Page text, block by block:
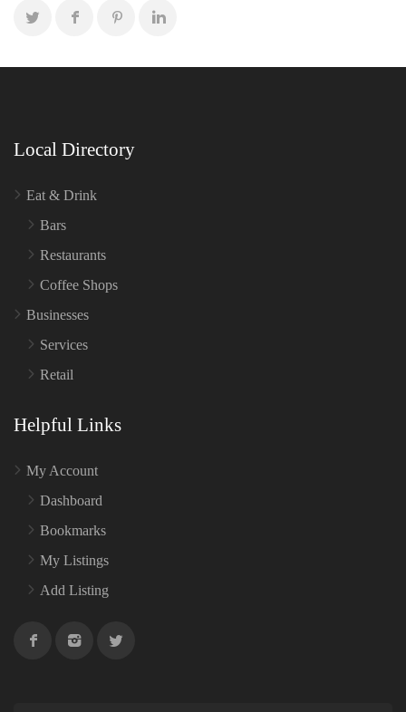
Local Directory
Eat & Drink
Bars
Restaurants
Coffee Shops
Businesses
Services
Retail
Helpful Links
My Account
Dashboard
Bookmarks
My Listings
Add Listing